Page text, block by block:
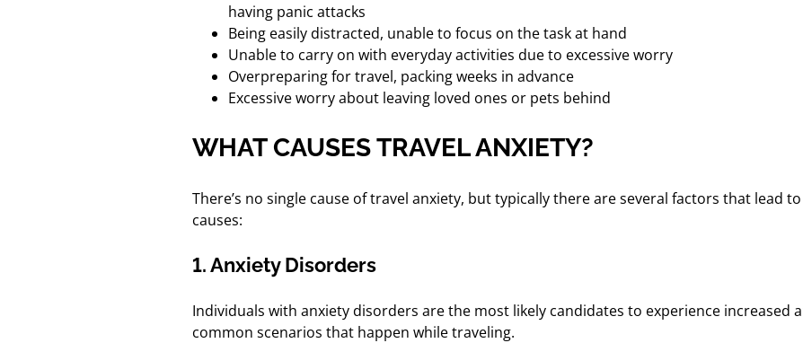
having panic attacks
Being easily distracted, unable to focus on the task at hand
Unable to carry on with everyday activities due to excessive worry
Overpreparing for travel, packing weeks in advance
Excessive worry about leaving loved ones or pets behind
WHAT CAUSES TRAVEL ANXIETY?
There’s no single cause of travel anxiety, but typically there are several factors that lead
causes:
1. Anxiety Disorders
Individuals with anxiety disorders are the most likely candidates to experience increased
common scenarios that happen while traveling.